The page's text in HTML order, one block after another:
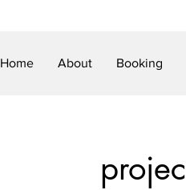
Home About Booking